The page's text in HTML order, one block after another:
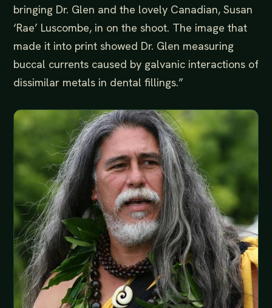
bringing Dr. Glen and the lovely Canadian, Susan
‘Rae’ Luscombe, in on the shoot. The image that
made it into print showed Dr. Glen measuring
buccal currents caused by galvanic interactions of
dissimilar metals in dental fillings.”